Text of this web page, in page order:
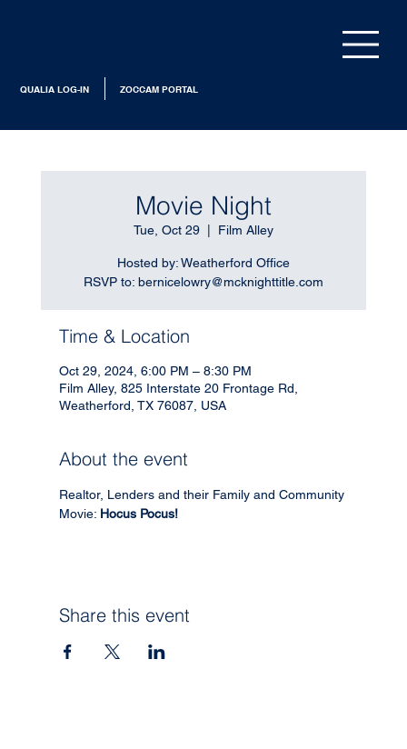
ZOCCAM PORTAL
QUALIA LOG-IN
Movie Night
Tue, Oct 29 Film Alley
Hosted by: Weatherford Office
RSVP to: bernicelowry@mcknighttitle.com
Time & Location
Oct 29, 2024, 6:00 PM – 8:30 PM
Film Alley, 825 Interstate 20 Frontage Rd,
Weatherford, TX 76087, USA
About the event
Realtor, Lenders and their Family and Community
Movie: Hocus Pocus!
Share this event